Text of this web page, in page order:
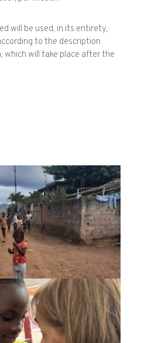
will be used, in its entirety,
to the description
which will take place after the